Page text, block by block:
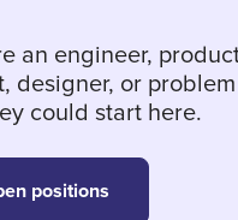
an engineer,
designer, or problem
could start here.
positions